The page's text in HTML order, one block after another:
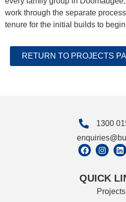
work through the separate
tenure for the initial builds to
RETURN TO PROJECTS
1300
QUICK
Projects